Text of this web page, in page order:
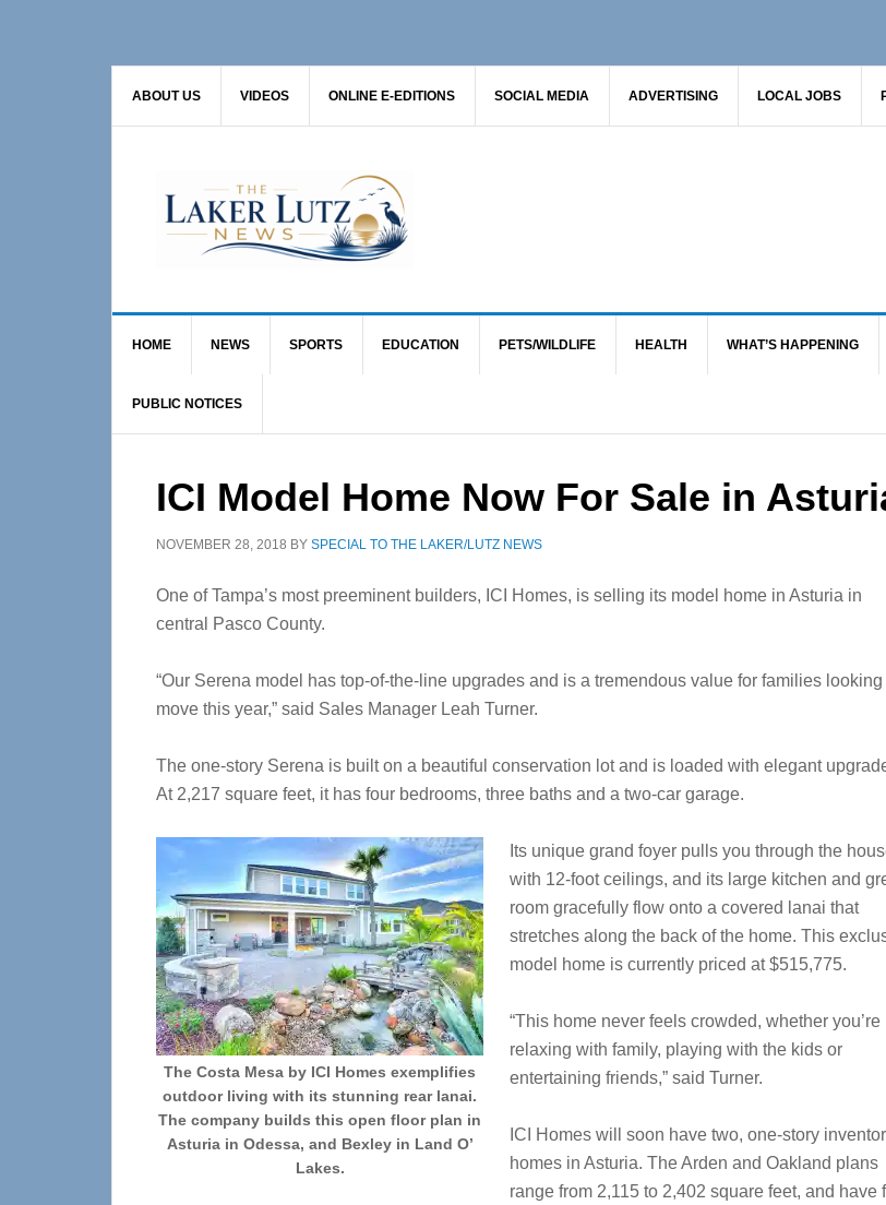
ABOUT US VIDEOS ONLINE E-EDITIONS SOCIAL MEDIA ADVERTISING LOCAL JOBS
HOME NEWS SPORTS EDUCATION PETS/WILDLIFE HEALTH WHAT’S HAPPENING
PUBLIC NOTICES
ICI Model Home Now For Sale in
NOVEMBER 28, 2018 BY SPECIAL TO THE LAKER/LUTZ NEWS
One of Tampa’s most preeminent builders, ICI Homes, is selling its model home in Asturia in
central Pasco County.
“Our Serena model has top-of-the-line upgrades and is a tremendous value for families looking
move this year,” said Sales Manager Leah Turner.
The one-story Serena is built on a beautiful conservation lot and is loaded with elegant
At 2,217 square feet, it has four bedrooms, three baths and a two-car garage.
The Costa Mesa by ICI Homes exemplifies
outdoor living with its stunning rear lanai.
The company builds this open floor plan in
Asturia in Odessa, and Bexley in Land O’
Lakes.
Its unique grand foyer pulls you through the
with 12-foot ceilings, and its large kitchen and
room gracefully flow onto a covered lanai that
stretches along the back of the home. This
model home is currently priced at $515,775.
“This home never feels crowded, whether you’re
relaxing with family, playing with the kids or
entertaining friends,” said Turner.
ICI Homes will soon have two, one-story
homes in Asturia. The Arden and Oakland plans
range from 2,115 to 2,402 square feet, and have